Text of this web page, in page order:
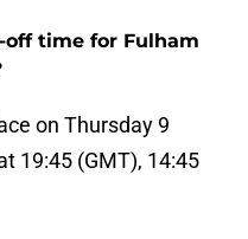
time for Fulham
on Thursday 9
19:45 (GMT), 14:45